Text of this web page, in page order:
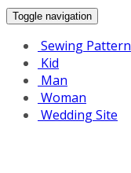
Toggle navigation
Sewing Pattern
Kid
Man
Woman
Wedding Site